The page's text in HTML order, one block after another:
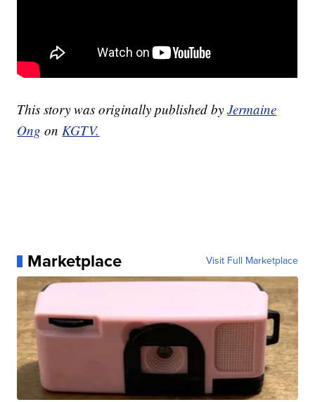
This story was originally published byJermaine
Ong onKGTV.
Marketplace Visit Full Marketplace